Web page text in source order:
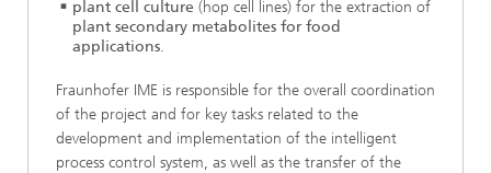
plant cell culture (hop cell lines) for the extraction of
plant secondary metabolites for food
applications.
Fraunhofer IME is responsible for the overall coordination
of the project and for key tasks related to the
development and implementation of the intelligent
process control system, as well as the transfer of the